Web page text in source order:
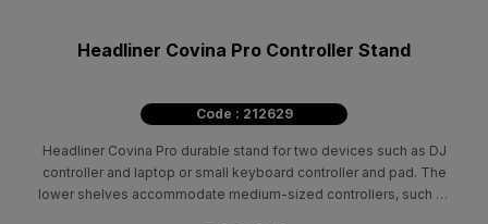
Headliner Covina Pro Controller Stand
Code : 212629
Headliner Covina Pro durable stand for two devices such as DJ
controller and laptop or small keyboard controller and pad. The
lower shelves accommodate medium-sized controllers, such as